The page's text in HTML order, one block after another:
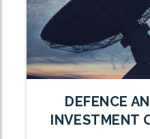
DEFENCE
INVESTMENT